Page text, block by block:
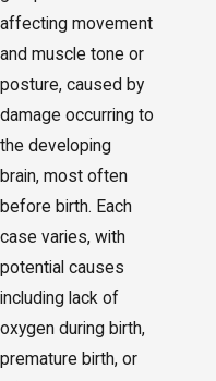
affecting movement
and muscle tone or
posture, caused by
damage occurring to
the developing
brain, most often
before birth. Each
case varies, with
potential causes
including lack of
oxygen during birth,
premature birth, or